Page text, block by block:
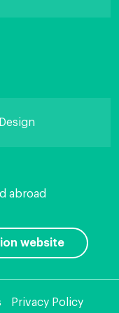
abroad
website
Privacy Policy